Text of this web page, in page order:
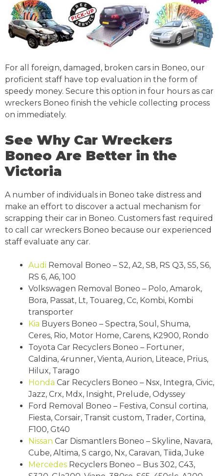
For all foreign, damaged, broken cars in Boneo, our
proficient staff have top evaluation in the form of
speedy money. Secure this option in four hours as car
wreckers Boneo finish the vehicle collecting process
on immediately.
See Why Car Wreckers
Boneo Are Better in the
Victoria
A number of individuals in Boneo take distress and
make an effort to discover a actual mechanism for
scrapping their car in Boneo. Customers fast required
to call car wreckers Boneo because our experienced
staff evaluate any car.
Audi Removal Boneo – S2, A2, S8, RS Q3, S5, S6,
RS 6, A6, 100
Volkswagen Removal Boneo – Polo, Amarok,
Bora, Passat, Lt, Touareg, Cc, Kombi, Kombi
transporter
Kia Buyers Boneo – Spectra, Soul, Shuma,
Ceres, Rio, Motor Home, Carens, K2900, Rondo
Toyota Car Recyclers Boneo – Fortuner,
Caldina, 4runner, Vienta, Aurion, Liteace, Prius,
Hilux, Tarago
Honda Car Recyclers Boneo – Nsx, Integra, Civic,
Jazz, Crx, Mdx, Insight, Prelude, Odyssey
Ford Removal Boneo – Festiva, Consul cortina,
Fiesta, Corsair, Transit custom, Trader, Cortina,
F100, Gt40
Nissan Car Dismantlers Boneo – Skyline, Navara,
Cube, Altima, S cargo, Nx, Caravan, Tiida, Juke
Mercedes Recyclers Boneo – Bus 302, C43,